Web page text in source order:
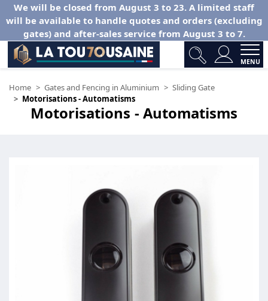
We will be closed from August 3 to 23. A limited staff
will be available to handle quotes and orders (excluding
gates) and after-sales service from August 3 to 7.
MENU
Home Gates and Fencing in Aluminium
Sliding Gate
Motorisations - Automatisms
Motorisations - Automatisms